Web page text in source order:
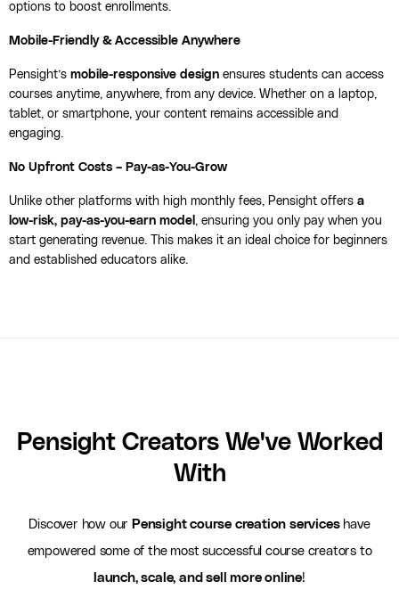
options to boost enrollments.
Mobile-Friendly & Accessible Anywhere
Pensight’s mobile-responsive design ensures students can access
courses anytime, anywhere, from any device. Whether on a laptop,
tablet, or smartphone, your content remains accessible and
engaging.
No Upfront Costs – Pay-as-You-Grow
Unlike other platforms with high monthly fees, Pensight offers a
low-risk, pay-as-you-earn model , ensuring you only pay when you
start generating revenue. This makes it an ideal choice for beginners
and established educators alike.
Pensight Creators We've Worked
With
Discover how our Pensight course creation serviceshave
empowered some of the most successful course creators to
launch, scale, and sell more online!